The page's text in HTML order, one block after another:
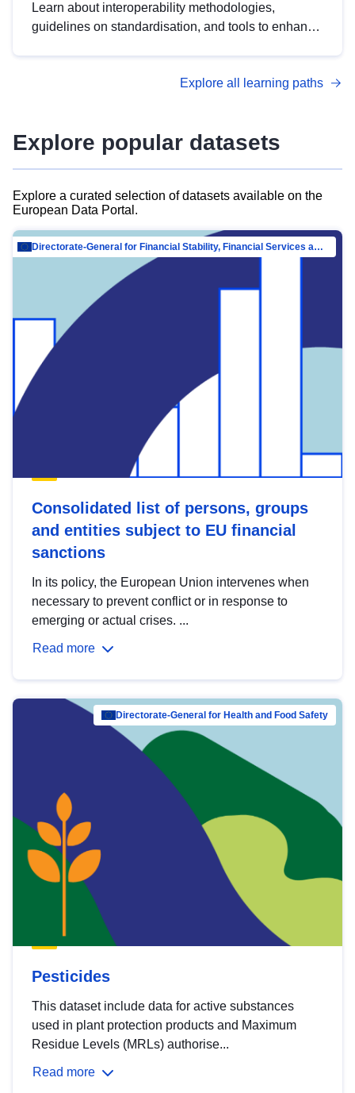
Learn about interoperability methodologies,
guidelines on standardisation, and tools to enhance
advanced metadata management with DCAT-AP.
Explore all learning paths
Explore popular datasets
Explore a curated selection of datasets available on the
European Data Portal.
Directorate-General for Financial Stability, Financial Services and Capital Mar…
Consolidated list of persons, groups
and entities subject to EU financial
sanctions
In its policy, the European Union intervenes when
necessary to prevent conflict or in response to
emerging or actual crises. ...
Read more
Directorate-General for Health and Food Safety
Pesticides
This dataset include data for active substances
used in plant protection products and Maximum
Residue Levels (MRLs) authorise...
Read more